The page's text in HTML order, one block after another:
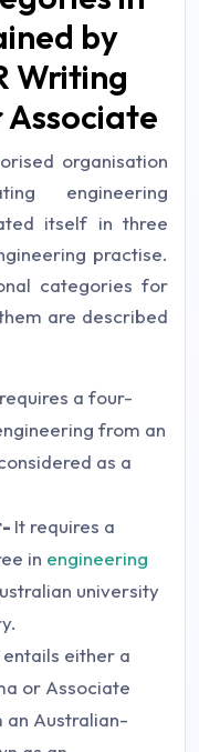
by
Writing
organisation
engineering
itself in three
practise.
categories for
are described
a four-
from an
as a
It requires a
in engineering
university
entails either a
or Associate
an Australian-